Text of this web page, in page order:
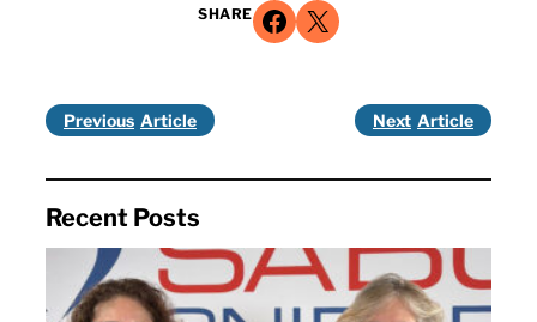
SHARE Share on Facebook Share on X
Previous Next
Recent Posts